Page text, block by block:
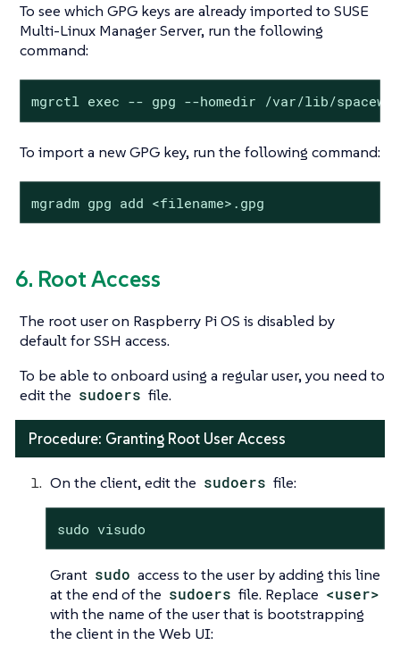
To see which GPG keys are already imported to SUSE
Multi-Linux Manager Server, run the following
command:
mgrctl exec -- gpg --homedir /var/lib/
To import a new GPG key, run the following command:
mgradm gpg add <filename>.gpg
6. Root Access
The root user on Raspberry Pi OS is disabled by
default for SSH access.
To be able to onboard using a regular user, you need to
edit the sudoers file.
Procedure: Granting Root User Access
On the client, edit the sudoers file:
sudo visudo
Grant sudo access to the user by adding this line
at the end of the sudoers file. Replace <user>
with the name of the user that is bootstrapping
the client in the Web UI: